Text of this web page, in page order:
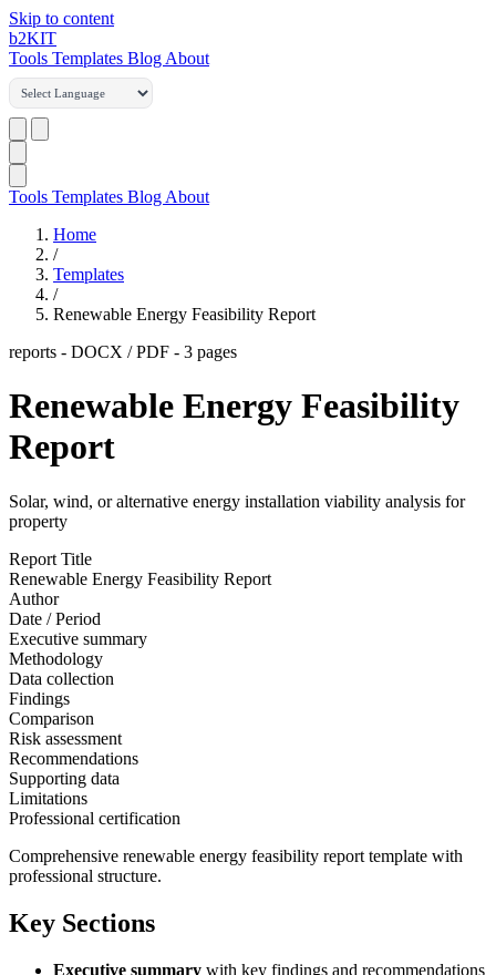
Skip to content
b2KIT
Tools Templates Blog About
Tools Templates Blog About
Home
/
Templates
/
Renewable Energy Feasibility Report
reports - DOCX / PDF - 3 pages
Renewable Energy Feasibility
Report
Solar, wind, or alternative energy installation viability analysis for
property
Report Title
Renewable Energy Feasibility Report
Author
Date / Period
Executive summary
Methodology
Data collection
Findings
Comparison
Risk assessment
Recommendations
Supporting data
Limitations
Professional certification
Comprehensive renewable energy feasibility report template with
professional structure.
Key Sections
Executive summary with key findings and recommendations